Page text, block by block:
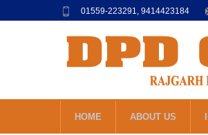
01559-223291, 9414423184
HOME ABOUT US